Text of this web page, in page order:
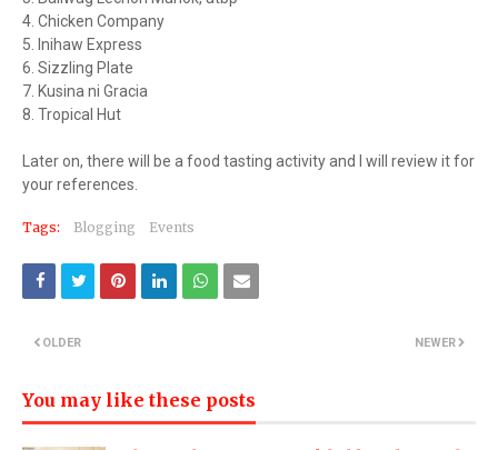
4. Chicken Company
5. Inihaw Express
6. Sizzling Plate
7. Kusina ni Gracia
8. Tropical Hut
Later on, there will be a food tasting activity and I will review it for
your references.
Tags: Blogging Events
NEWER
OLDER
You may like these posts